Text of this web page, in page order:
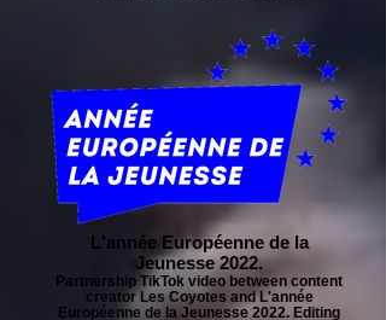
L'année Européenne de la
Jeunesse 2022.
Partnership TikTok video between content
creator Les Coyotes and L'année
Européenne de la Jeunesse 2022. Editing